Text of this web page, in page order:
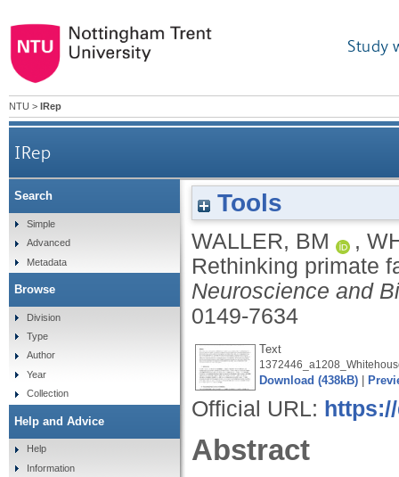
Study
NTU > IRep
IRep
Tools
WALLER, BM ,
Rethinking primate
Neuroscience and
0149-7634
Text
Download (438kB)
Official URL:
Abstract
Search
Simple
Advanced
Metadata
Browse
Division
Type
Author
Year
Collection
Help and Advice
Help
Information